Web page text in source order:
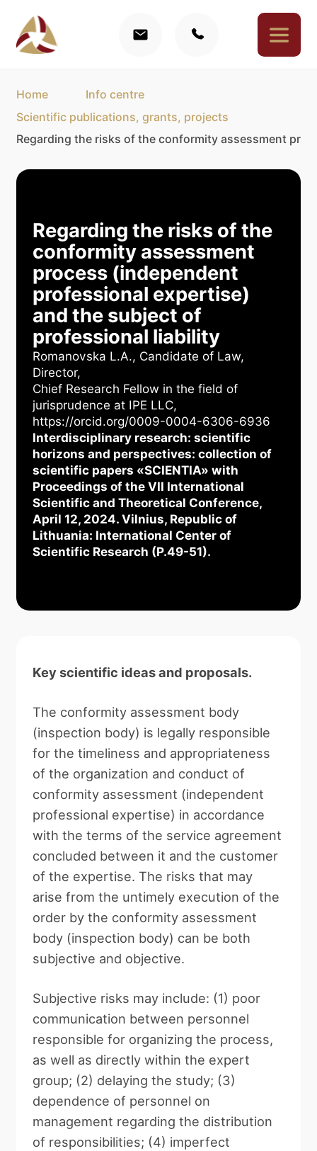
Home
Info centre
Scientific publications, grants, projects
Regarding the risks of the conformity assessment
Regarding the risks of the
conformity assessment
process (independent
professional expertise)
and the subject of
professional liability
Romanovska L.А., Candidate of Law,
Director,
Chief Research Fellow in the field of
jurisprudence at IPE LLC,
https://orcid.org/0009-0004-6306-6936
Interdisciplinary research: scientific
horizons and perspectives: collection of
scientific papers «SCIENTIA» with
Proceedings of the VII International
Scientific and Theoretical Conference,
April 12, 2024. Vilnius, Republic of
Lithuania: International Center of
Scientific Research (P.49-51).
Key scientific ideas and proposals.
The conformity assessment body
(inspection body) is legally responsible
for the timeliness and appropriateness
of the organization and conduct of
conformity assessment (independent
professional expertise) in accordance
with the terms of the service agreement
concluded between it and the customer
of the expertise. The risks that may
arise from the untimely execution of the
order by the conformity assessment
body (inspection body) can be both
subjective and objective.
Subjective risks may include: (1) poor
communication between personnel
responsible for organizing the process,
as well as directly within the expert
group; (2) delaying the study; (3)
dependence of personnel on
management regarding the distribution
of responsibilities; (4) imperfect